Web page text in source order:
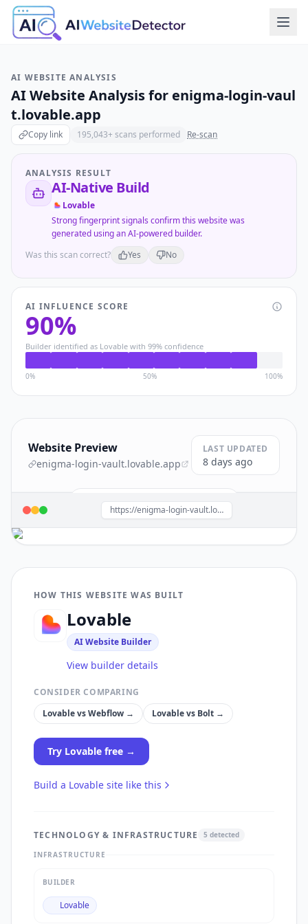
AI WEBSITE ANALYSIS
AI Website Analysis for enigma-login-vaul
t.lovable.app
Copy link 195,043+ scans performed Re-scan
ANALYSIS RESULT
AI-Native Build
Lovable
Strong fingerprint signals confirm this website was
generated using an AI-powered builder.
Was this scan correct?
Yes No
AI INFLUENCE SCORE
90%
Builder identified as Lovable with 99% confidence
0% 50% 100%
Website Preview
enigma-login-vault.lovable.app
LAST UPDATED
8 days ago
Build a site like this withLovable→
https://enigma-login-vault.lovable.app/
HOW THIS WEBSITE WAS BUILT
Lovable
AI Website Builder
View builder details
CONSIDER COMPARING
LovablevsWebflow → Lovablevs Bolt →
Try Lovable free →
Build a Lovable site like this
TECHNOLOGY & INFRASTRUCTURE 5 detected
INFRASTRUCTURE
BUILDER
Lovable